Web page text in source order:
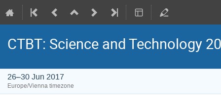
CTBT: Science and Technology
26–30 Jun 2017
Europe/Vienna timezone